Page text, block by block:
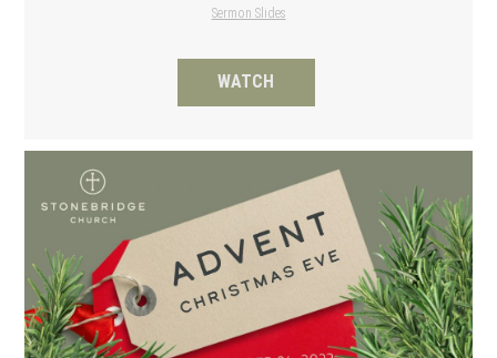
Sermon Slides
WATCH